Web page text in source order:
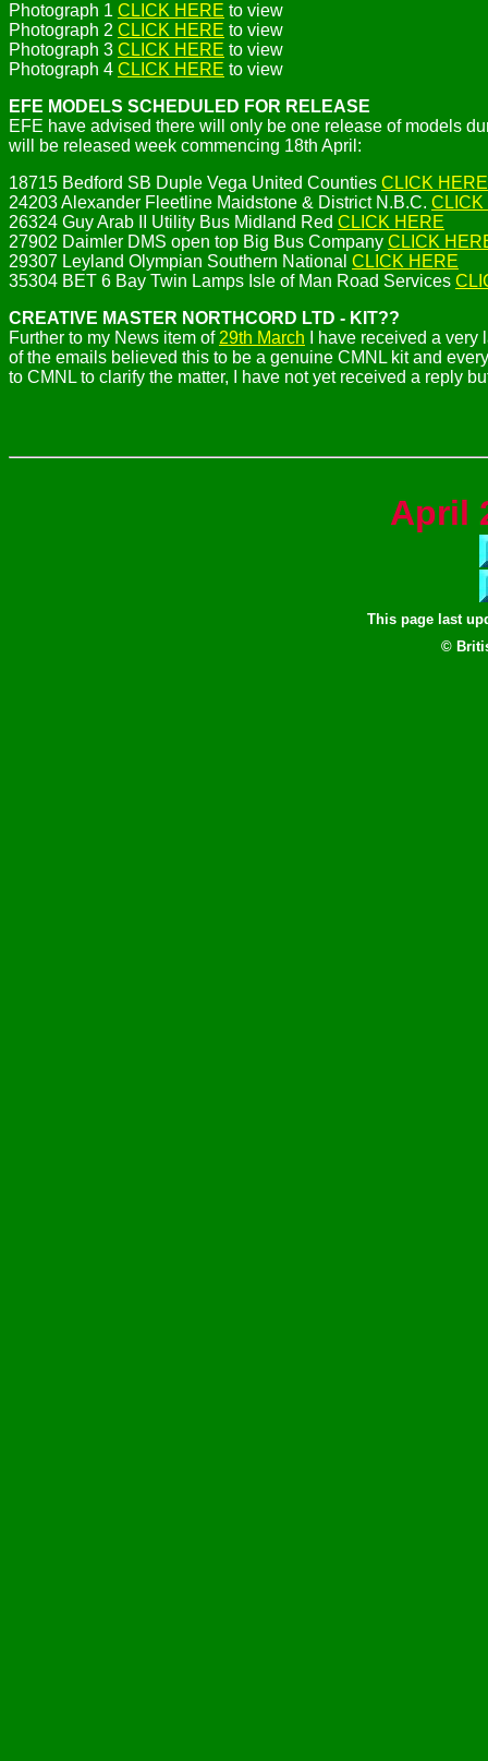
Photograph 1 CLICK HERE to view
Photograph 2 CLICK HERE to view
Photograph 3 CLICK HERE to view
Photograph 4 CLICK HERE to view
EFE MODELS SCHEDULED FOR RELEASE
EFE have advised there will only be one release of models
will be released week commencing 18th April:
18715 Bedford SB Duple Vega United Counties CLICK HERE
24203 Alexander Fleetline Maidstone & District N.B.C. CLICK
26324 Guy Arab II Utility Bus Midland Red CLICK HERE
27902 Daimler DMS open top Big Bus Company CLICK
29307 Leyland Olympian Southern National CLICK HERE
35304 BET 6 Bay Twin Lamps Isle of Man Road Services
CREATIVE MASTER NORTHCORD LTD - KIT??
Further to my News item of 29th March I have received a
of the emails believed this to be a genuine CMNL kit and
to CMNL to clarify the matter, I have not yet received a reply
April
This page last
©